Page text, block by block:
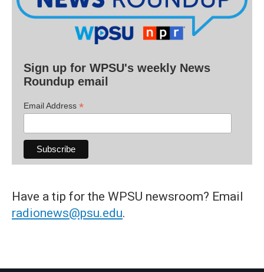
Sign up for WPSU's weekly News
Roundup email
Email Address *
Have a tip for the WPSU newsroom? Email
radionews@psu.edu.